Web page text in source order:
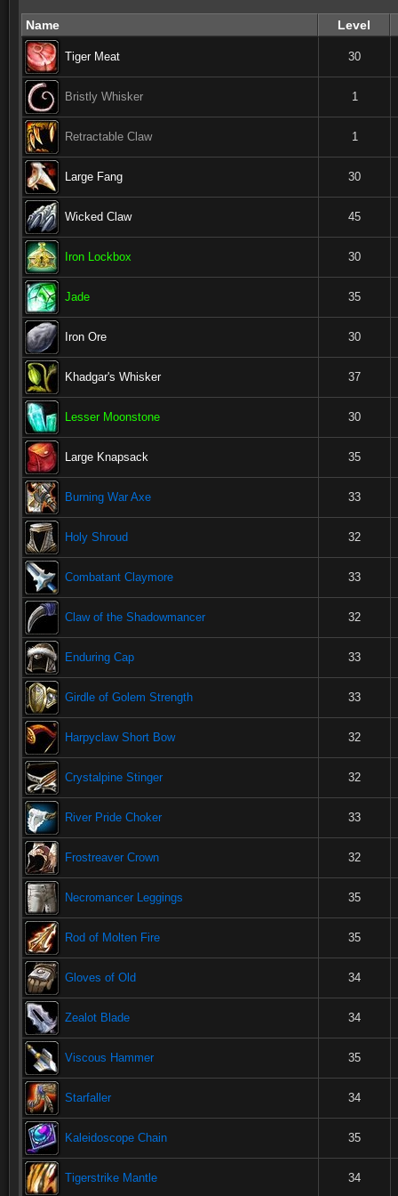
Name Level
Tiger Meat 30
Bristly Whisker 1
Retractable Claw 1
Large Fang 30
Wicked Claw 45
Iron Lockbox 30
Jade 35
Iron Ore 30
Khadgar's Whisker 37
Lesser Moonstone 30
Large Knapsack 35
Burning War Axe 33
Holy Shroud 32
Combatant Claymore 33
Claw of the Shadowmancer 32
Enduring Cap 33
Girdle of Golem Strength 33
Harpyclaw Short Bow 32
Crystalpine Stinger 32
River Pride Choker 33
Frostreaver Crown 32
Necromancer Leggings 35
Rod of Molten Fire 35
Gloves of Old 34
Zealot Blade 34
Viscous Hammer 35
Starfaller 34
Kaleidoscope Chain 35
Tigerstrike Mantle 34